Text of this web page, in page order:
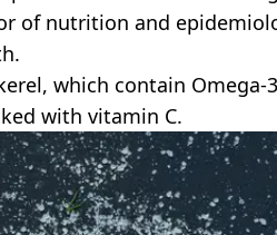
of nutrition and
which contain Omega-
with vitamin C.